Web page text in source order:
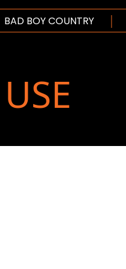
MAIN CONTENT
BAD BOY COUNTRY